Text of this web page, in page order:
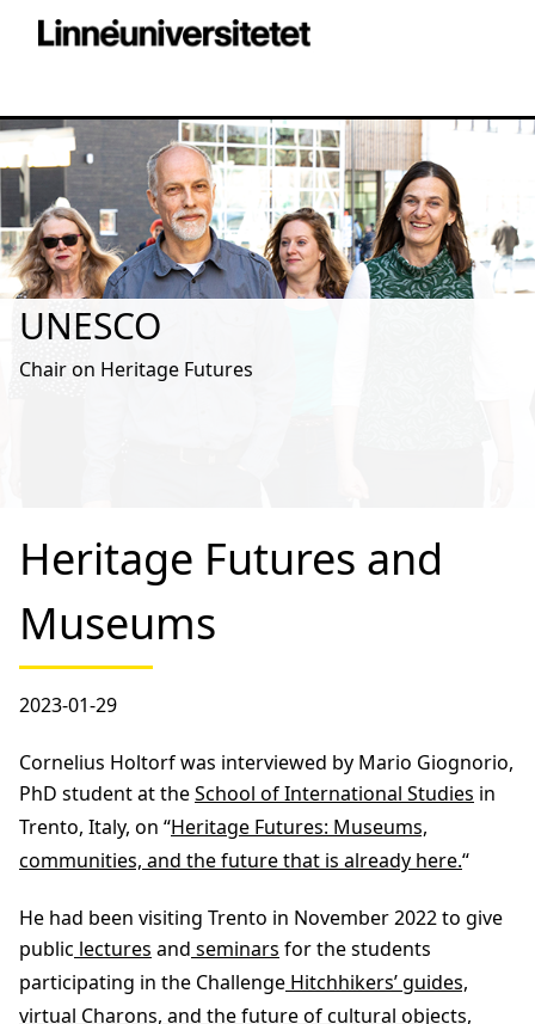
UNESCO
Chair on Heritage Futures
Heritage Futures and
Museums
2023-01-29
Cornelius Holtorf was interviewed by Mario Giognorio,
PhD student at theSchool of International Studies in
Trento, Italy, on “Heritage Futures: Museums,
communities, and the future that is already here.“
He had been visiting Trento in November 2022 to give
public lectures and seminars for the students
participating in the Challenge Hitchhikers’ guides,
virtual Charons, and the future of cultural objects,